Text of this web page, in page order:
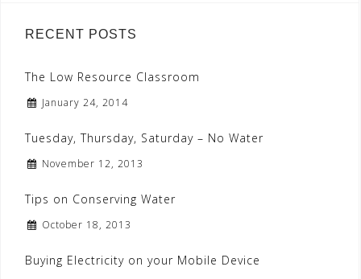
RECENT POSTS
The Low Resource Classroom
January 24, 2014
Tuesday, Thursday, Saturday – No Water
November 12, 2013
Tips on Conserving Water
October 18, 2013
Buying Electricity on your Mobile Device